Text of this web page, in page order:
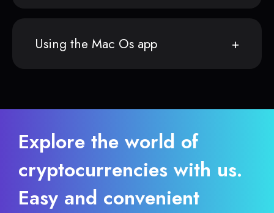
Using the Mac Os app
Explore the world of
cryptocurrencies with us.
Easy and convenient